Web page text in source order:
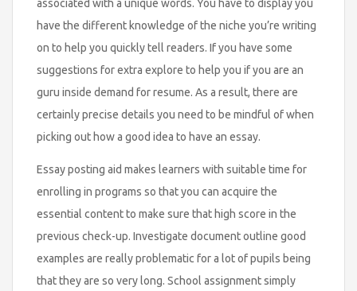
associated with a unique words. You have to display you
have the different knowledge of the niche you’re writing
on to help you quickly tell readers. If you have some
suggestions for extra explore to help you if you are an
guru inside demand for resume. As a result, there are
certainly precise details you need to be mindful of when
picking out how a good idea to have an essay.
Essay posting aid makes learners with suitable time for
enrolling in programs so that you can acquire the
essential content to make sure that high score in the
previous check-up. Investigate document outline good
examples are really problematic for a lot of pupils being
that they are so very long. School assignment simply